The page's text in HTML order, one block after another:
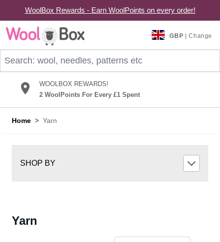
WoolBox Rewards - Earn WoolPoints on every order!
Skip to Content
GBP | Change
WOOLBOX REWARDS!
2 WoolPoints For Every £1 Spent
Home > Yarn
SHOP BY
Yarn